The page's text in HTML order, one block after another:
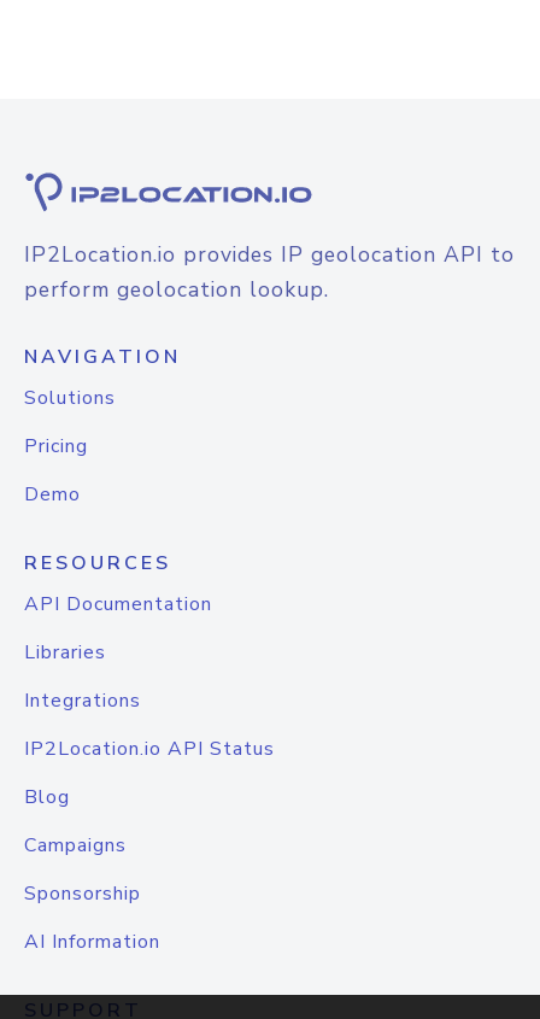
IP2Location.io provides IP geolocation API to
perform geolocation lookup.
NAVIGATION
Solutions
Pricing
Demo
RESOURCES
API Documentation
Libraries
Integrations
IP2Location.io API Status
Blog
Campaigns
Sponsorship
AI Information
SUPPORT